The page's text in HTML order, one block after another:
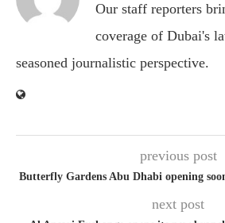
Our staff reporters
coverage of Dubai's
seasoned journalistic perspective.
previous post
Butterfly Gardens Abu Dhabi opening
next post